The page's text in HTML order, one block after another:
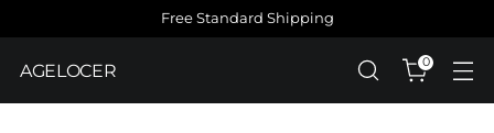
Free Standard Shipping
AGELOCER 0